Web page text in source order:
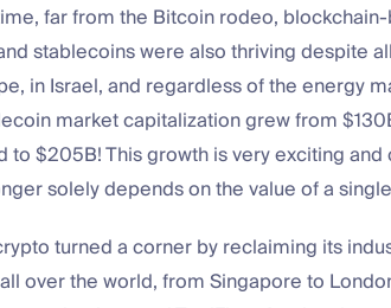
far from the Bitcoin rodeo,
stablecoins were also thriving despite
in Israel, and regardless of the energy
market capitalization grew from
to $205B! This growth is very exciting
solely depends on the value of a
turned a corner by reclaiming its
over the world, from Singapore to